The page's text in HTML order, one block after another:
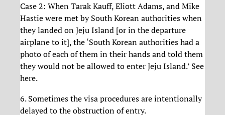
Case 2: When Tarak Kauff, Eliott Adams, and Mike
Hastie were met by South Korean authorities when
they landed on Jeju Island [or in the departure
airplane to it], the ‘South Korean authorities had a
photo of each of them in their hands and told them
they would not be allowed to enter Jeju Island.’ See
here.
6. Sometimes the visa procedures are intentionally
delayed to the obstruction of entry.